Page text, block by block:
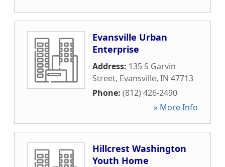
Evansville Urban
Enterprise
Address: 135 S Garvin
Street, Evansville, IN 47713
Phone: (812) 426-2490
» More Info
Hillcrest Washington
Youth Home